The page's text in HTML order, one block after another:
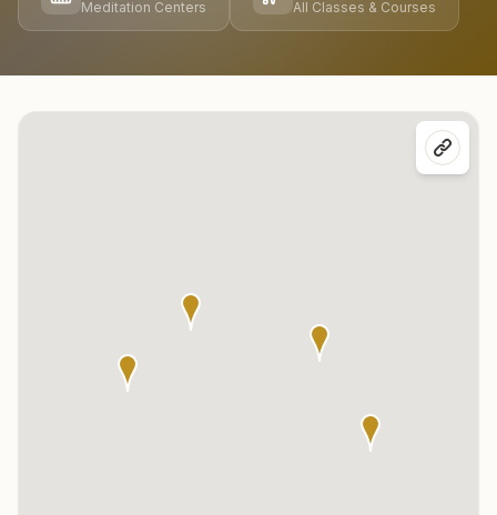
Meditation Centers All Classes & Courses